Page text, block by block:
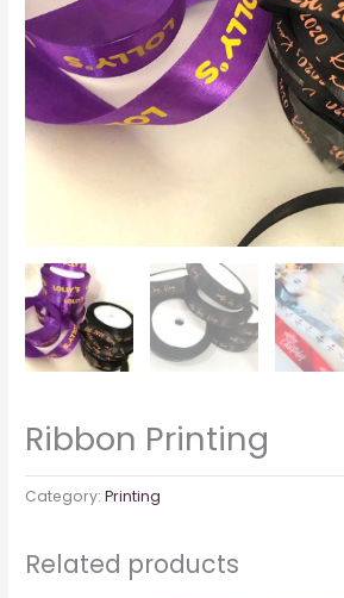
Ribbon Printing
Category:Printing
Related products